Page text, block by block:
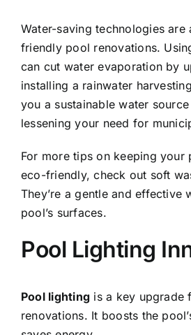
Water-saving technologies
friendly pool renovations.
can cut water evaporation by
installing a rainwater
you a sustainable water
lessening your need for
For more tips on keeping your
eco-friendly, check out soft
They’re a gentle and effective
pool’s surfaces.
Pool Lighting
Pool lighting is a key upgrade
renovations. It boosts the